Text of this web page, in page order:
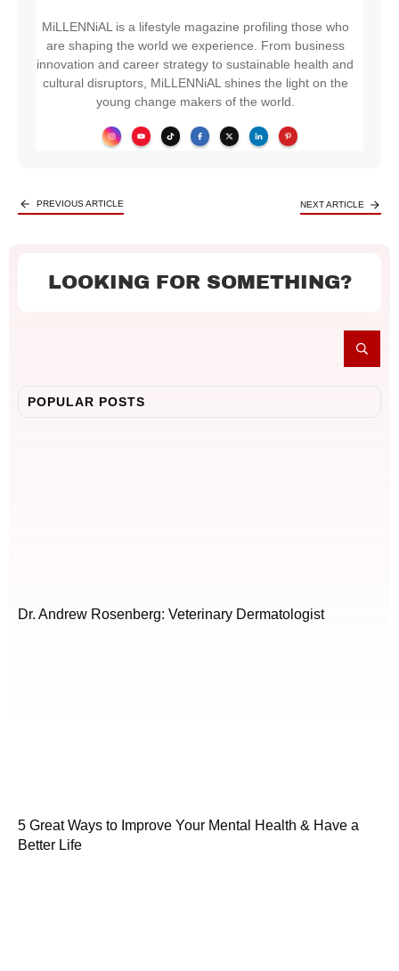
MiLLENNiAL is a lifestyle magazine profiling those who
are shaping the world we experience. From business
innovation and career strategy to sustainable health and
cultural disruptors, MiLLENNiAL shines the light on the
young change makers of the world.
PREVIOUS ARTICLE NEXT ARTICLE
LOOKING FOR SOMETHING?
POPULAR POSTS
Dr. Andrew Rosenberg: Veterinary Dermatologist
5 Great Ways to Improve Your Mental Health & Have a
Better Life